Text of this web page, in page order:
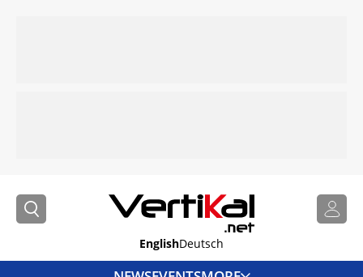
EnglishDeutsch